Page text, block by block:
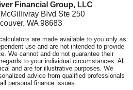
Financial Group, LLC
Blvd Ste 250
WA 98683
are made available to you only as
use and are not intended to provide
We cannot and do not guarantee their
to your individual circumstances. All
and are for illustrative purposes. We
advice from qualified professionals
personal finance issues.